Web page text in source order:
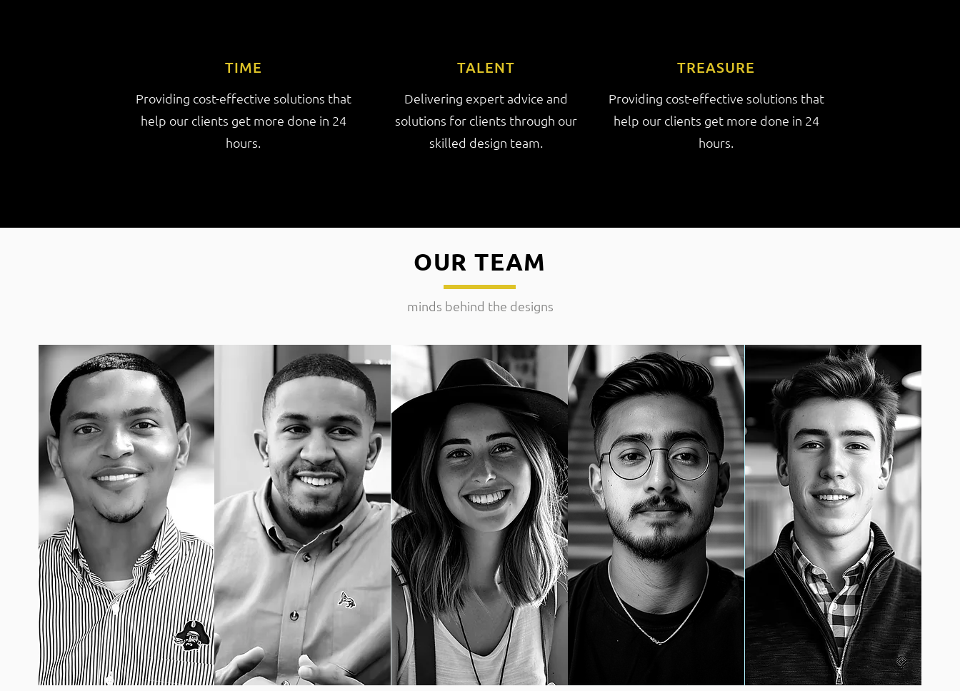
TIME TALENT TREASURE
Providing cost-effective solutions that
help our clients get more done in 24
hours.
Delivering expert advice and
solutions for clients through our
skilled design team.
Providing cost-effective solutions that
help our clients get more done in 24
hours.
OUR TEAM
minds behind the designs